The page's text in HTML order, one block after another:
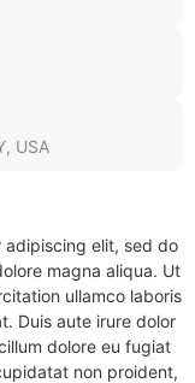
USA
adipiscing elit, sed do
magna aliqua. Ut
ullamco laboris
Duis aute irure dolor
dolore eu fugiat
non proident,